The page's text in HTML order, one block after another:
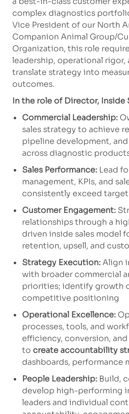
complex diagnostics
Vice President of our North
Companion Animal Group/
Organization, this role
leadership, operational
translate strategy into
outcomes.
In the role of Director, Inside
Commercial Leadership:
sales strategy to achieve
pipeline development,
across diagnostic
Sales Performance:Lead
management, KPIs, and
consistently exceed
Customer Engagement:
relationships through a
driven inside sales model
retention, upsell, and
Strategy Execution:Align
with broader commercial
priorities; identify growth
competitive positioning
Operational Excellence:
processes, tools, and
efficiency, conversion,
to create accountability
dashboards, performance
People Leadership:Build,
develop high-performing
leaders and individual